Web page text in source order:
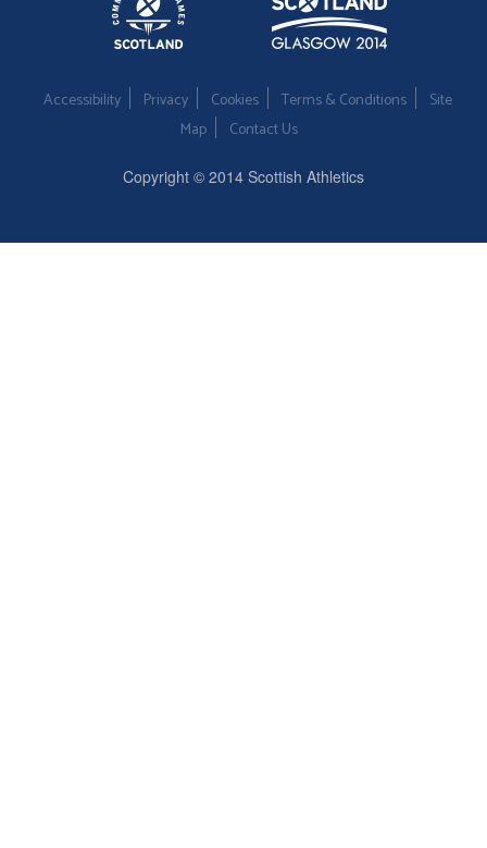
Accessibility Privacy Cookies Terms & Conditions
Site
Map
Contact Us
Copyright © 2014 Scottish Athletics